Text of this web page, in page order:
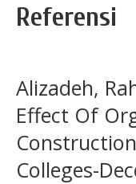
Referensi
Alizadeh,
Effect Of
Colleges-